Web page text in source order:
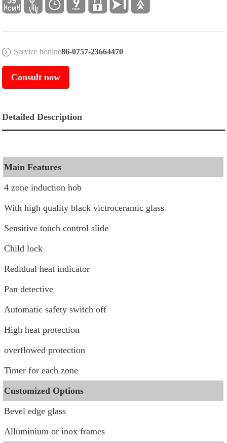
Service hotline86-0757-23664470
Consult now
Detailed Description
Main Features
4 zone induction hob
With high quality black victroceramic glass
Sensitive touch control slide
Child lock
Redidual heat indicator
Pan detective
Automatic safety switch off
High heat protection
overflowed protection
Timer for each zone
Customized Options
Bevel edge glass
Alluminium or inox frames